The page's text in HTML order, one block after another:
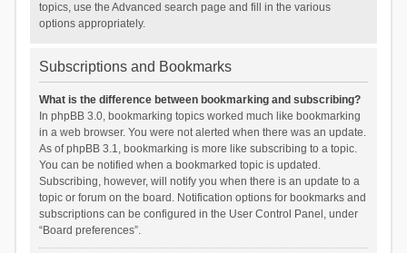
topics, use the Advanced search page and fill in the various
options appropriately.
Subscriptions and Bookmarks
What is the difference between bookmarking and subscribing?
In phpBB 3.0, bookmarking topics worked much like bookmarking
in a web browser. You were not alerted when there was an update.
As of phpBB 3.1, bookmarking is more like subscribing to a topic.
You can be notified when a bookmarked topic is updated.
Subscribing, however, will notify you when there is an update to a
topic or forum on the board. Notification options for bookmarks and
subscriptions can be configured in the User Control Panel, under
“Board preferences”.